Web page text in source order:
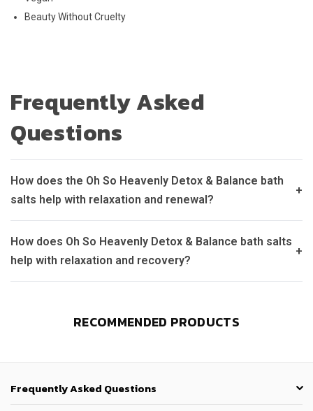
Beauty Without Cruelty
Frequently Asked
Questions
How does the Oh So Heavenly Detox & Balance bath
salts help with relaxation and renewal?
+
How does Oh So Heavenly Detox & Balance bath salts
help with relaxation and recovery?
+
RECOMMENDED PRODUCTS
Frequently Asked Questions